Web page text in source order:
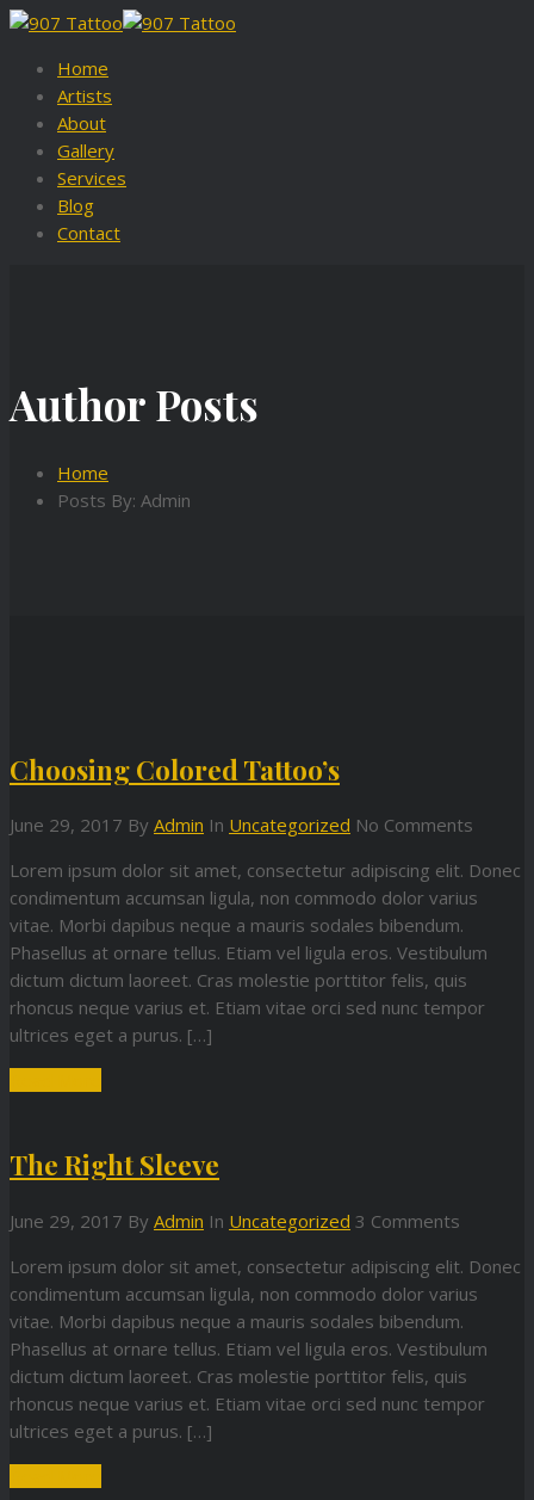
Home
Artists
About
Gallery
Services
Blog
Contact
Author Posts
Home
Posts By: Admin
Choosing Colored Tattoo’s
June 29, 2017 By Admin In Uncategorized No Comments
Lorem ipsum dolor sit amet, consectetur adipiscing elit. Donec
condimentum accumsan ligula, non commodo dolor varius
vitae. Morbi dapibus neque a mauris sodales bibendum.
Phasellus at ornare tellus. Etiam vel ligula eros. Vestibulum
dictum dictum laoreet. Cras molestie porttitor felis, quis
rhoncus neque varius et. Etiam vitae orci sed nunc tempor
ultrices eget a purus. […]
The Right Sleeve
June 29, 2017 By Admin In Uncategorized 3 Comments
Lorem ipsum dolor sit amet, consectetur adipiscing elit. Donec
condimentum accumsan ligula, non commodo dolor varius
vitae. Morbi dapibus neque a mauris sodales bibendum.
Phasellus at ornare tellus. Etiam vel ligula eros. Vestibulum
dictum dictum laoreet. Cras molestie porttitor felis, quis
rhoncus neque varius et. Etiam vitae orci sed nunc tempor
ultrices eget a purus. […]